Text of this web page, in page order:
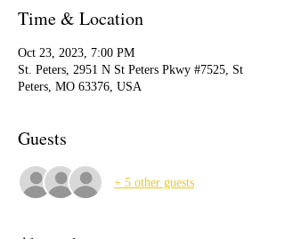
Time & Location
Oct 23, 2023, 7:00 PM
St. Peters, 2951 N St Peters Pkwy #7525, St
Peters, MO 63376, USA
Guests
+ 5 other guests